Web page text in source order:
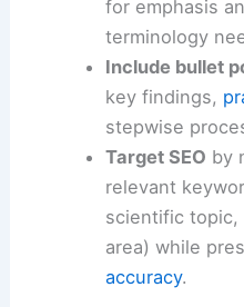
<h3>tags to
through
and
Write in
on three
mechanisms,
relevance.
Highlight
for emphasis